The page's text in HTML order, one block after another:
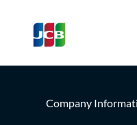
Company